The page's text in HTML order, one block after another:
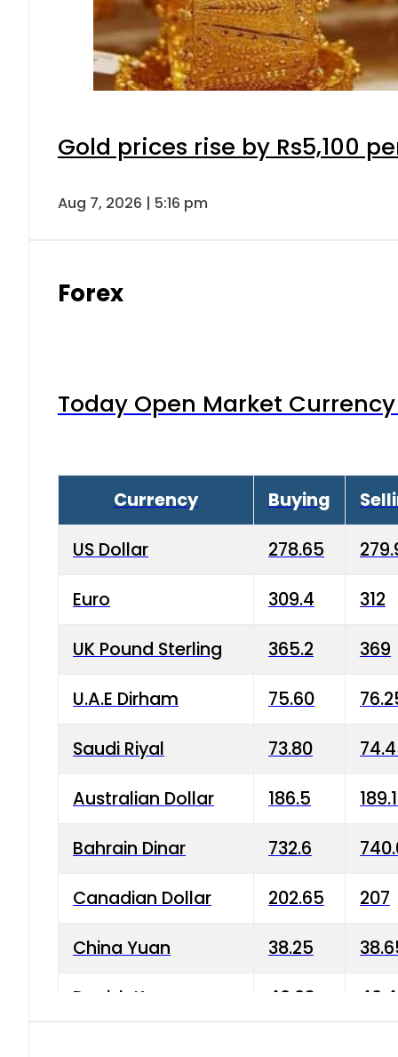
Gold prices rise by Rs5,100
Aug 7, 2026 | 5:16 pm
Forex
Today Open Market
Currency Buying
US Dollar 278.65
Euro 309.4 312
UK Pound Sterling 365.2 369
U.A.E Dirham 75.60
Saudi Riyal 73.80
Australian Dollar 186.5
Bahrain Dinar 732.6
Canadian Dollar 202.65 207
China Yuan 38.25
Danish Krone 40.03